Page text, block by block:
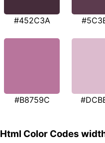
#452C3A
#B8759C
Html Color Codes